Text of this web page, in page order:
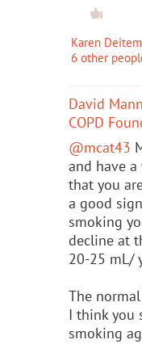
Karen
6 other
David
COPD
@mcat43
and have
that you
a good
smoking
decline at
20-25 mL/
The
I think you
smoking